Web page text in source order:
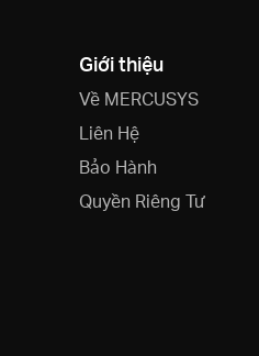
Giới thiệu
Về MERCUSYS
Liên Hệ
Bảo Hành
Quyền Riêng Tư